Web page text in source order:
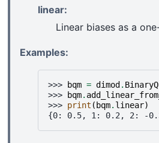
linear:
Linear biases as a
Examples:
>>> bqm = dimod .
>>>
bqm.
>>> print ( bqm. linear)
{0: 0.5, 1: 0.2, 2: -